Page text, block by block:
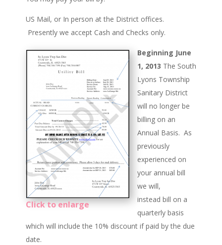
US Mail, or In person at the District offices.
Presently we accept Cash and Checks only.
Click to enlarge
Beginning June
1, 2013 The South
Lyons Township
Sanitary District
will no longer be
billing on an
Annual Basis. As
previously
experienced on
your annual bill
we will,
instead bill on a
quarterly basis
which will include the 10% discount if paid by the due
date.